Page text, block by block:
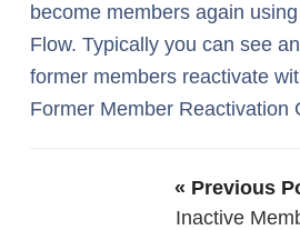
become members again
Flow. Typically you can see
former members reactivate
Former Member Reactivation
« Previous
Inactive